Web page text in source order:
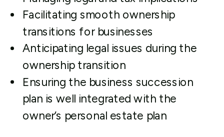
Facilitating smooth ownership
transitions for businesses
Anticipating legal issues during the
ownership transition
Ensuring the business succession
plan is well integrated with the
owner’s personal estate plan